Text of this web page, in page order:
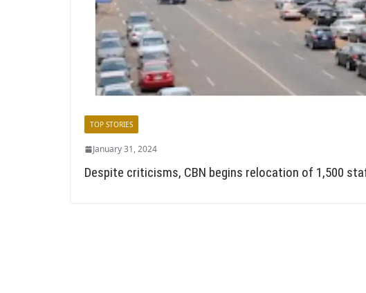
TOP STORIES
January 31, 2024
Despite criticisms, CBN begins relocation of 1,500